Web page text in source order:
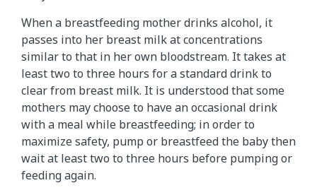
When a breastfeeding mother drinks alcohol, it
passes into her breast milk at concentrations
similar to that in her own bloodstream. It takes at
least two to three hours for a standard drink to
clear from breast milk. It is understood that some
mothers may choose to have an occasional drink
with a meal while breastfeeding; in order to
maximize safety, pump or breastfeed the baby then
wait at least two to three hours before pumping or
feeding again.